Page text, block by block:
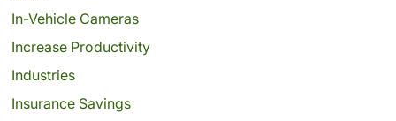
In-Vehicle Cameras
Increase Productivity
Industries
Insurance Savings